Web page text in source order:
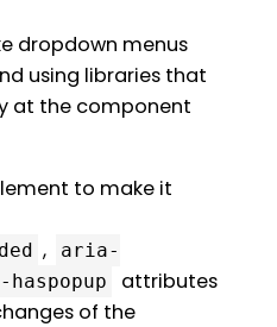
dropdown menus
using libraries that
at the component
to make it
,
aria-
attributes
of the